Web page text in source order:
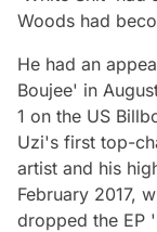
Woods had
He had an
Boujee' in
1 on the US
Uzi's first top-
artist and his
February 2017,
dropped the EP